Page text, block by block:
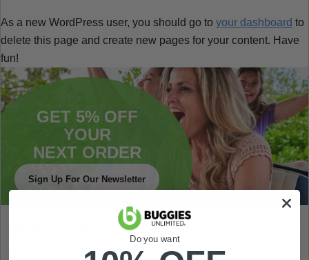
As a new WordPress user, you should go to your dashboard to
delete this page and create new pages for your content. Have
fun!
GET 5% OFF
YOUR
NEXT ORDER
Sign Up For Our Newsletter
Do you want